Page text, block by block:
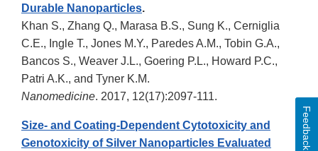
Durable Nanoparticles.
Khan S., Zhang Q., Marasa B.S., Sung K., Cerniglia
C.E., Ingle T., Jones M.Y., Paredes A.M., Tobin G.A.,
Bancos S., Weaver J.L., Goering P.L., Howard P.C.,
Patri A.K., and Tyner K.M.
Nanomedicine. 2017, 12(17):2097-111.
Size- and Coating-Dependent Cytotoxicity and
Genotoxicity of Silver Nanoparticles Evaluated
Feedback